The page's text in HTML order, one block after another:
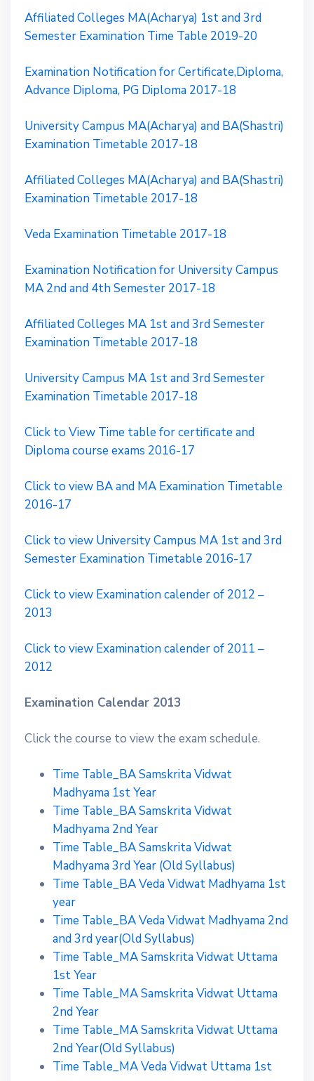
Affiliated Colleges MA(Acharya) 1st and 3rd
Semester Examination Time Table 2019-20
Examination Notification for Certificate,Diploma,
Advance Diploma, PG Diploma 2017-18
University Campus MA(Acharya) and BA(Shastri)
Examination Timetable 2017-18
Affiliated Colleges MA(Acharya) and BA(Shastri)
Examination Timetable 2017-18
Veda Examination Timetable 2017-18
Examination Notification for University Campus
MA 2nd and 4th Semester 2017-18
Affiliated Colleges MA 1st and 3rd Semester
Examination Timetable 2017-18
University Campus MA 1st and 3rd Semester
Examination Timetable 2017-18
Click to View Time table for certificate and
Diploma course exams 2016-17
Click to view BA and MA Examination Timetable
2016-17
Click to view University Campus MA 1st and 3rd
Semester Examination Timetable 2016-17
Click to view Examination calender of 2012 –
2013
Click to view Examination calender of 2011 –
2012
Examination Calendar 2013
Click the course to view the exam schedule.
Time Table_BA Samskrita Vidwat
Madhyama 1st Year
Time Table_BA Samskrita Vidwat
Madhyama 2nd Year
Time Table_BA Samskrita Vidwat
Madhyama 3rd Year (Old Syllabus)
Time Table_BA Veda Vidwat Madhyama 1st
year
Time Table_BA Veda Vidwat Madhyama 2nd
and 3rd year(Old Syllabus)
Time Table_MA Samskrita Vidwat Uttama
1st Year
Time Table_MA Samskrita Vidwat Uttama
2nd Year
Time Table_MA Samskrita Vidwat Uttama
2nd Year(Old Syllabus)
Time Table_MA Veda Vidwat Uttama 1st